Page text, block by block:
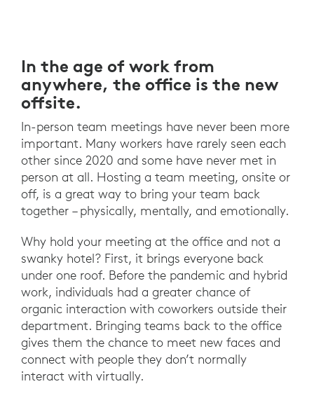
In the age of work from
anywhere, the office is the new
offsite.
In-person team meetings have never been more
important. Many workers have rarely seen each
other since 2020 and some have never met in
person at all. Hosting a team meeting, onsite or
off, is a great way to bring your team back
together – physically, mentally, and emotionally.
Why hold your meeting at the office and not a
swanky hotel? First, it brings everyone back
under one roof. Before the pandemic and hybrid
work, individuals had a greater chance of
organic interaction with coworkers outside their
department. Bringing teams back to the office
gives them the chance to meet new faces and
connect with people they don’t normally
interact with virtually.